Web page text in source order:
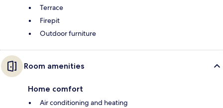
Terrace
Firepit
Outdoor furniture
Room amenities
Home comfort
Air conditioning and heating